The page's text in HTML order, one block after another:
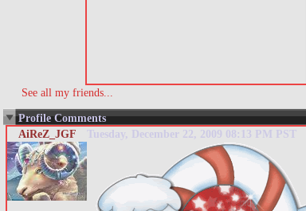
See all my friends...
Profile Comments
AiReZ_JGF
Tuesday, December 22, 2009 08:13 PM PST